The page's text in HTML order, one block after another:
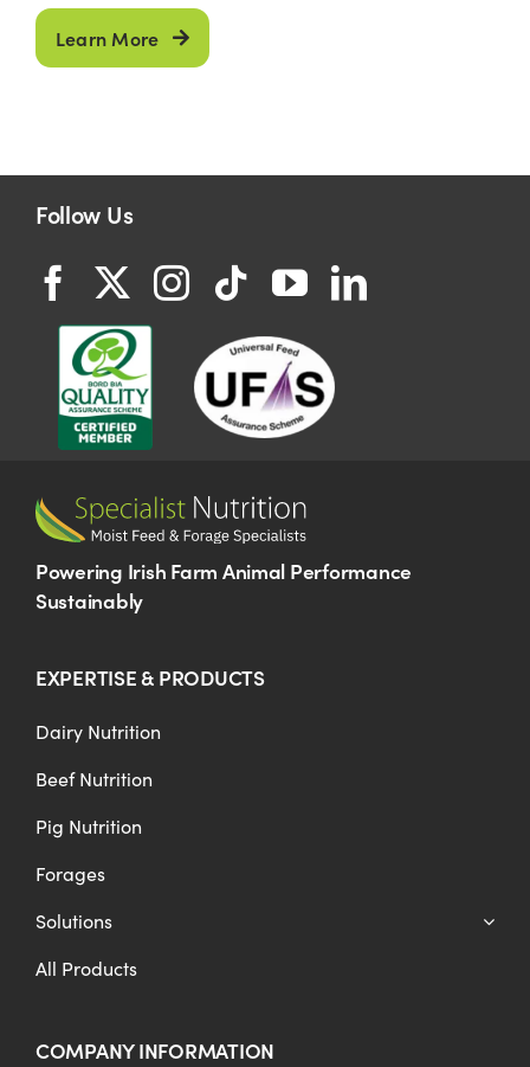
Learn More
Follow Us
Powering Irish Farm Animal Performance
Sustainably
EXPERTISE & PRODUCTS
Dairy Nutrition
Beef Nutrition
Pig Nutrition
Forages
Solutions
All Products
COMPANY INFORMATION